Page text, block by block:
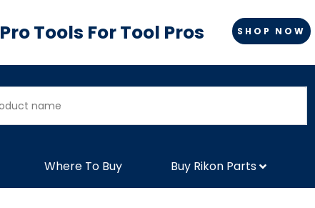
Pro Tools For Tool Pros SHOP NOW
Where To Buy Buy Rikon Parts